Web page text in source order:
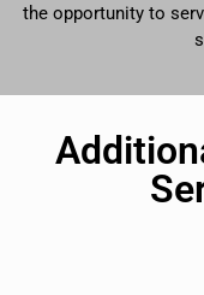
the opportunity to